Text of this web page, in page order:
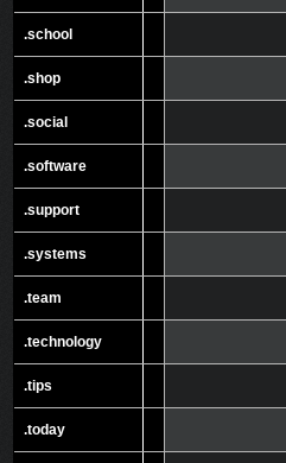
.school
.shop
.social
.software
.support
.systems
.team
.technology
.tips
.today
.school
.shop
.social
.software
.support
.systems
.team
.technology
.tips
.today